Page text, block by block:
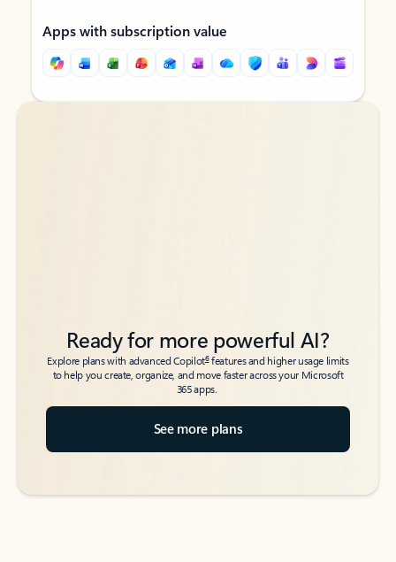
Apps with subscription value
Back to tabs
Back to tabs
Ready for more powerful AI?
Explore plans with advanced Copilot6features and higher usage limits
to help you create, organize, and move faster across your Microsoft
365 apps.
See more plans